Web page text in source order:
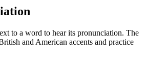
to a word to hear its pronunciation. The
and American accents and practice